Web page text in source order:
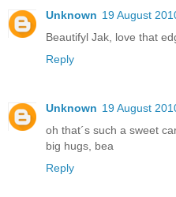
Unknown 19 August
Beautifyl Jak, love that
Reply
Unknown 19 August
oh that´s such a sweet
big hugs, bea
Reply